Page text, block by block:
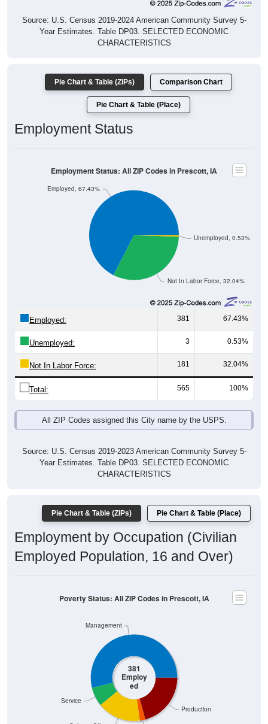
Source: U.S. Census 2019-2024 American Community Survey 5-
Year Estimates. Table DP03. SELECTED ECONOMIC
CHARACTERISTICS
Pie Chart & Table (ZIPs) Comparison Chart
Pie Chart & Table (Place)
Employment Status
Not In Labor Force, 32.04%
Unemployed, 0.53%
Employed, 67.43%
Employment Status: All ZIP Codes in Prescott, IA
Employed: 381 67.43%
Unemployed: 3 0.53%
Not In Labor Force: 181 32.04%
Total: 565 100%
All ZIP Codes assigned this City name by the USPS.
Source: U.S. Census 2019-2023 American Community Survey 5-
Year Estimates. Table DP03. SELECTED ECONOMIC
CHARACTERISTICS
Pie Chart & Table (ZIPs) Pie Chart & Table (Place)
Employment by Occupation (Civilian
Employed Population, 16 and Over)
381
Employ
ed
Production
Service
Management
Poverty Status: All ZIP Codes in Prescott, IA